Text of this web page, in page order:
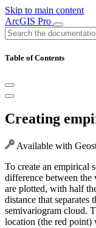
Skip to main content
ArcGIS Pro
Table of Contents
Creating
Available with
To create an empirical
difference between the
are plotted, with half
distance that separates
semivariogram cloud.
location (the red point)